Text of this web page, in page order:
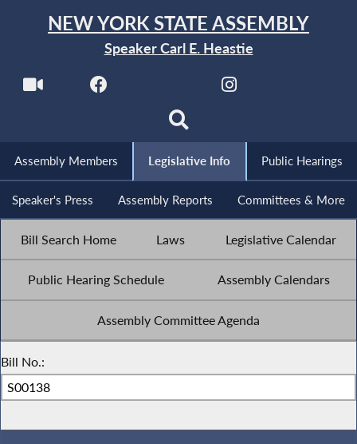
NEW YORK STATE ASSEMBLY
Speaker Carl E. Heastie
Assembly Members Legislative Info Public Hearings
Speaker's Press Assembly Reports Committees & More
Bill Search Home Laws Legislative Calendar
Public Hearing Schedule Assembly Calendars
Assembly Committee Agenda
Bill No.: